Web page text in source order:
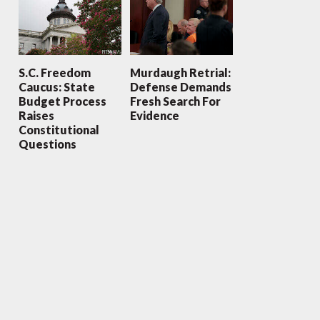
S.C. Freedom
Caucus: State
Budget Process
Raises
Constitutional
Questions
Murdaugh Retrial:
Defense Demands
Fresh Search For
Evidence